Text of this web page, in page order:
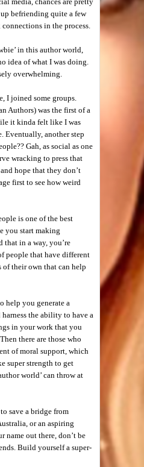
befriending quite a few
in the process.
in this author world,
idea of what I was doing.
overwhelming.
I joined some groups.
Authors) was the first of a
it kinda felt like I was
Eventually, another step
Gah, as social as one
wracking to press that
hope that they don’t
first to see how weird
is one of the best
you start making
in a way, you’re
people that have different
their own that can help
help you generate a
the ability to have a
in your work that you
there are those who
of moral support, which
super strength to get
world’ can throw at
save a bridge from
or an aspiring
name out there, don’t be
Build yourself a super-